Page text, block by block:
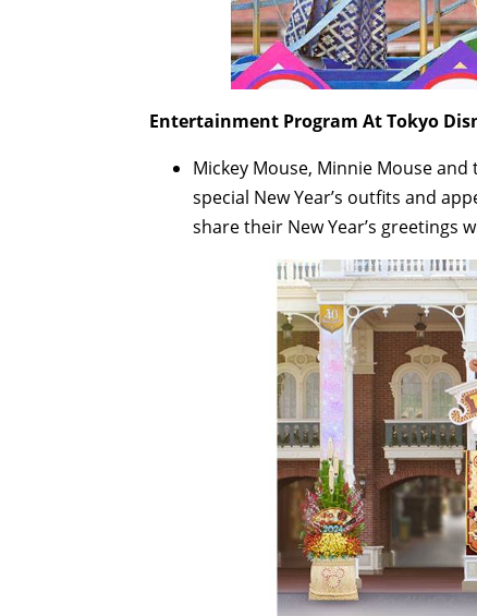
Entertainment Program At Tokyo
Mickey Mouse, Minnie Mouse
special New Year’s outfits and
share their New Year’s greetings